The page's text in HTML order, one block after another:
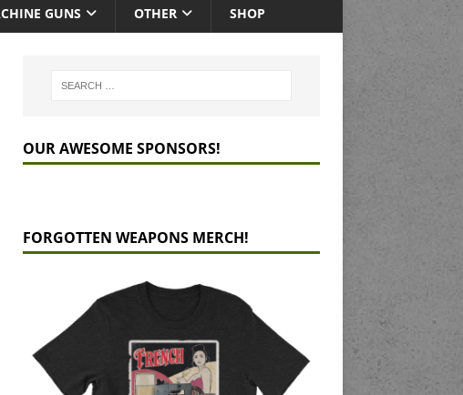
GUNS OTHER SHOP
OUR AWESOME SPONSORS!
FORGOTTEN WEAPONS MERCH!